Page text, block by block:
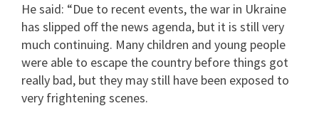
He said: “Due to recent events, the war in Ukraine
has slipped off the news agenda, but it is still very
much continuing. Many children and young people
were able to escape the country before things got
really bad, but they may still have been exposed to
very frightening scenes.